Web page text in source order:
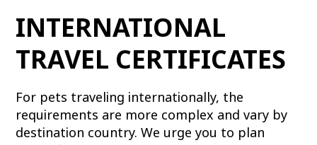
INTERNATIONAL
TRAVEL CERTIFICATES
For pets traveling internationally, the
requirements are more complex and vary by
destination country. We urge you to plan